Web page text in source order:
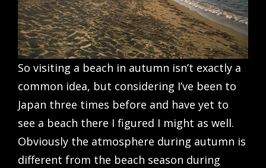
So visiting a beach in autumn isn’t exactly a
common idea, but considering I’ve been to
Japan three times before and have yet to
see a beach there I figured I might as well.
Obviously the atmosphere during autumn is
different from the beach season during